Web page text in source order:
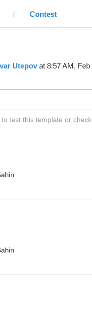
Contest
Utepov at 8:57 AM, Feb
test this template or